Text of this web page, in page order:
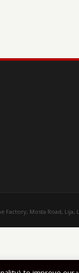
Factory, Mosta Road, Lija,